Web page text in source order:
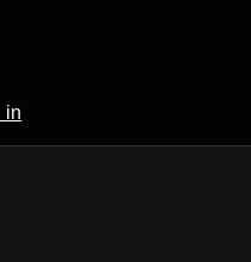
in